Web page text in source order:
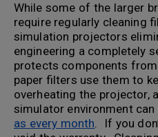
While some of the larger
require regularly cleaning
simulation projectors
engineering a completely
protects components
paper filters use them to
overheating the projector,
simulator environment can
as every month. If you